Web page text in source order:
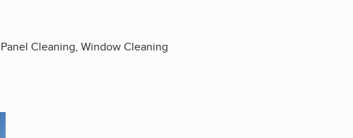
Cleaning, Window Cleaning
1 of 6